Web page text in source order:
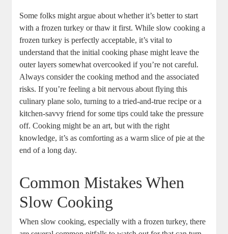
Some folks might argue about whether it’s better to start
with a frozen turkey or thaw it first. While slow cooking a
frozen turkey is perfectly acceptable, it’s vital to
understand that the initial cooking phase might leave the
outer layers somewhat overcooked if you’re not careful.
Always consider the cooking method and the associated
risks. If you’re feeling a bit nervous about flying this
culinary plane solo, turning to a tried-and-true recipe or a
kitchen-savvy friend for some tips could take the pressure
off. Cooking might be an art, but with the right
knowledge, it’s as comforting as a warm slice of pie at the
end of a long day.
Common Mistakes When
Slow Cooking
When slow cooking, especially with a frozen turkey, there